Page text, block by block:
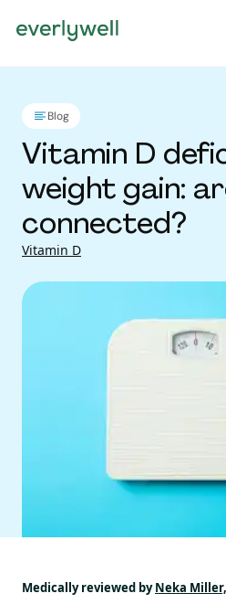
Blog
Vitamin D
weight gain:
connected?
Vitamin D
Medically reviewed byNeka